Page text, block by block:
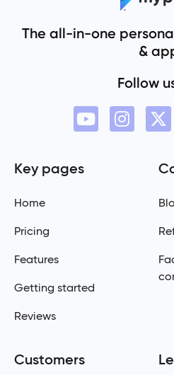
The all-in-one
&
Follow
Key pages
Home
Pricing
Features
Getting started
Reviews
Customers